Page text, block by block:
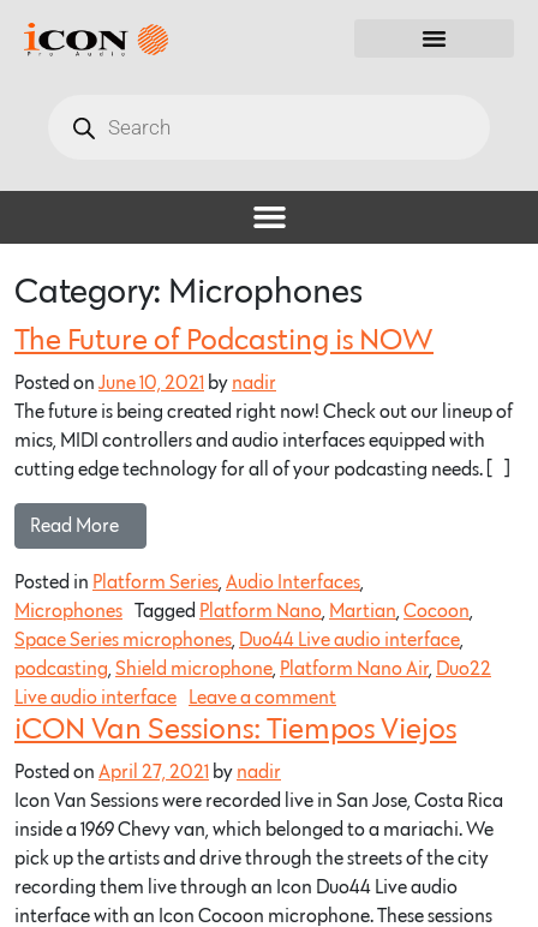
Category: Microphones
The Future of Podcasting is NOW
Posted on June 10, 2021 by nadir
The future is being created right now! Check out our lineup of
mics, MIDI controllers and audio interfaces equipped with
cutting edge technology for all of your podcasting needs. […]
Read More…
Posted in Platform Series Audio Interfaces
Microphones
Tagged Platform Nano Martian Cocoon
Space Series microphones Duo44 Live audio interface
podcasting Shield microphone Platform Nano Air, Duo22
Live audio interface
Leave a comment
iCON Van Sessions: Tiempos Viejos
Posted on April 27, 2021 by nadir
Icon Van Sessions were recorded live in San Jose, Costa Rica
inside a 1969 Chevy van, which belonged to a mariachi. We
pick up the artists and drive through the streets of the city
recording them live through an Icon Duo44 Live audio
interface with an Icon Cocoon microphone. These sessions